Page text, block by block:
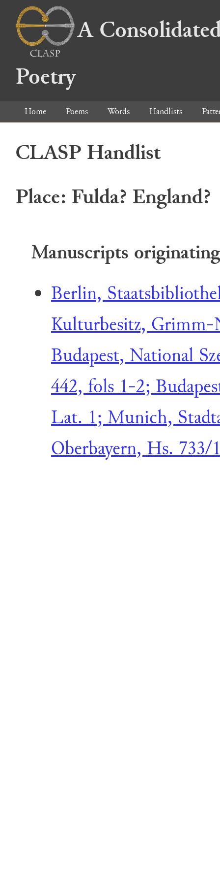
A
Poetry
Home Poems Words Handlists
CLASP Handlist
Place: Fulda? England?
Manuscripts
Berlin,
Kulturbesitz,
Budapest, National
442, fols 1-2;
Lat. 1; Munich,
Oberbayern, Hs. 733/